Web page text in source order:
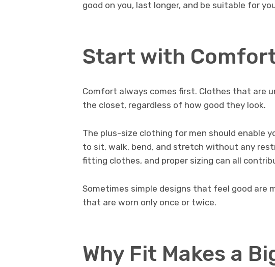
good on you, last longer, and be suitable for
Start with
Comfort always comes first. Clothes that are
the closet, regardless of how good they look.
The plus-size clothing for men should enable
to sit, walk, bend, and stretch without any
fitting clothes, and proper sizing can all
Sometimes simple designs that feel good are
that are worn only once or twice.
Why Fit Makes a